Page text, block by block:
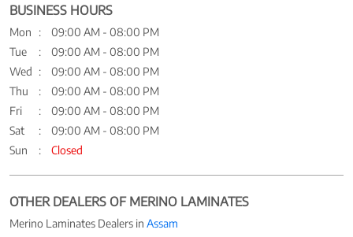
BUSINESS HOURS
Mon
09:00 AM - 08:00 PM
Tue
09:00 AM - 08:00 PM
Wed
09:00 AM - 08:00 PM
Thu
09:00 AM - 08:00 PM
Fri
09:00 AM - 08:00 PM
Sat
09:00 AM - 08:00 PM
Sun
Closed
OTHER DEALERS OF MERINO LAMINATES
Merino Laminates Dealers in Assam